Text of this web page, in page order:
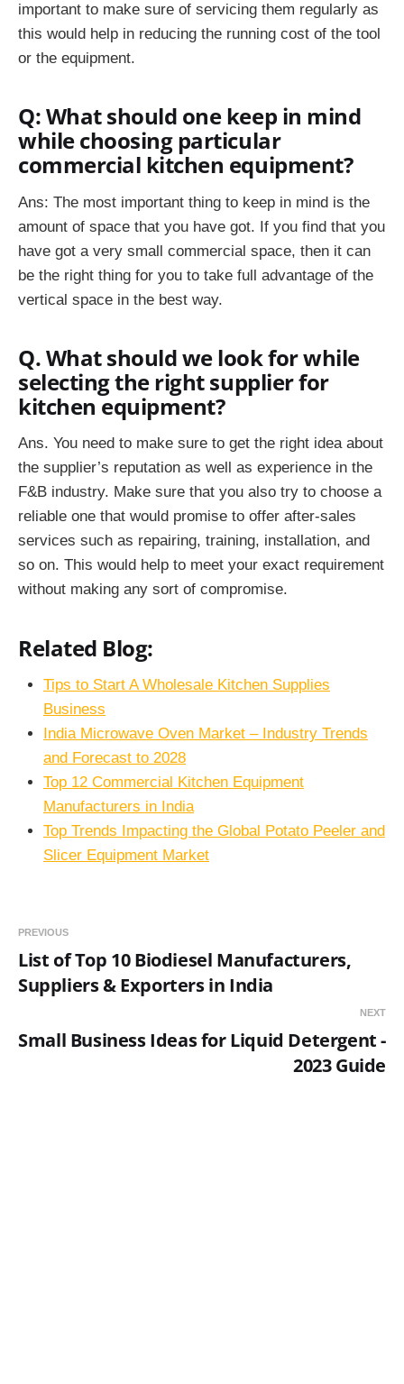
important to make sure of servicing them regularly as
this would help in reducing the running cost of the tool
or the equipment.
Q: What should one keep in mind
while choosing particular
commercial kitchen equipment?
Ans: The most important thing to keep in mind is the
amount of space that you have got. If you find that you
have got a very small commercial space, then it can
be the right thing for you to take full advantage of the
vertical space in the best way.
Q. What should we look for while
selecting the right supplier for
kitchen equipment?
Ans. You need to make sure to get the right idea about
the supplier’s reputation as well as experience in the
F&B industry. Make sure that you also try to choose a
reliable one that would promise to offer after-sales
services such as repairing, training, installation, and
so on. This would help to meet your exact requirement
without making any sort of compromise.
Related Blog:
Tips to Start A Wholesale Kitchen Supplies
Business
India Microwave Oven Market – Industry Trends
and Forecast to 2028
Top 12 Commercial Kitchen Equipment
Manufacturers in India
Top Trends Impacting the Global Potato Peeler and
Slicer Equipment Market
PREVIOUS
List of Top 10 Biodiesel Manufacturers,
Suppliers & Exporters in India
NEXT
Small Business Ideas for Liquid Detergent -
2023 Guide